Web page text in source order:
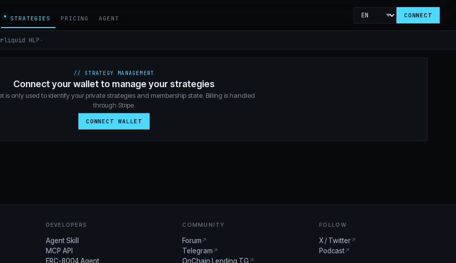
STRATEGIES PRICING AGENT CONNECT
HLP·
// STRATEGY MANAGEMENT
Connect your wallet to manage your strategies
is only used to identify your private strategies and membership state. Billing is handled
through Stripe.
CONNECT WALLET
DEVELOPERS
Agent Skill
MCP API
ERC-8004 Agent
COMMUNITY
Forum ↗
Telegram ↗
OnChain Lending TG ↗
FOLLOW
X / Twitter↗
Podcast↗